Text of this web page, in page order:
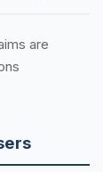
are